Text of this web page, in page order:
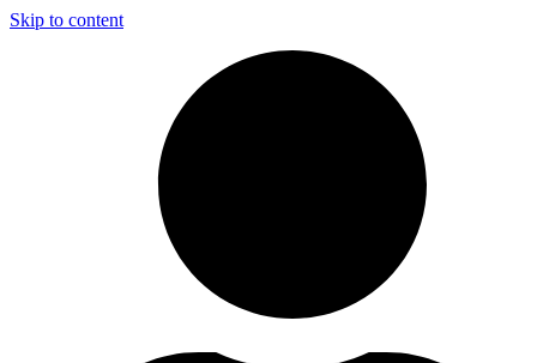
Skip to content